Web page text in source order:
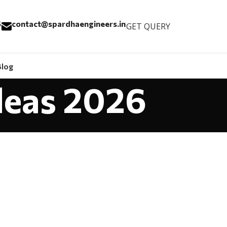
contact@spardhaengineers.inGET QUERY
2026